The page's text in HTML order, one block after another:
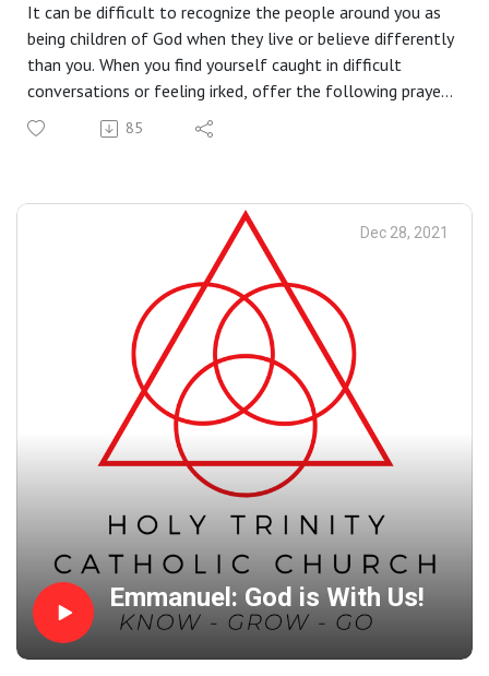
It can be difficult to recognize the people around you as
being children of God when they live or believe differently
than you. When you find yourself caught in difficult
conversations or feeling irked, offer the following prayer:
"Lord, expand my heart." The more we live our faith, the
more He does expand our hearts to accept that we are
85
Dec 28, 2021
Emmanuel: God is With Us!